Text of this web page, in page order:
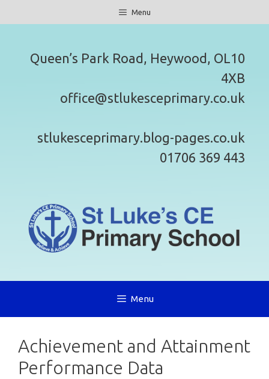
to
Menu
Queen’s Park Road, Heywood, OL10
4XB
office@stlukesceprimary.co.uk
stlukesceprimary.blog-pages.co.uk
01706 369 443
Menu
Achievement and Attainment
Performance Data